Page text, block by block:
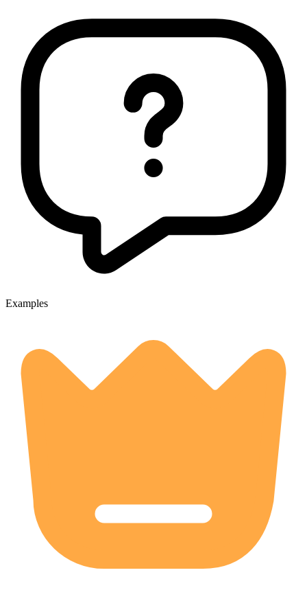
Examples